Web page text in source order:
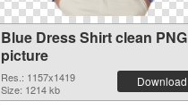
Blue Dress Shirt clean PNG
picture
Res.: 1157x1419
Size: 1214 kb
Download